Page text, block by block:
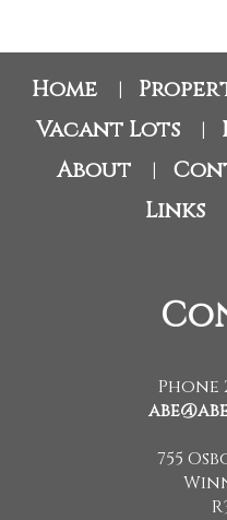
Home
Vacant Lots
About
Links
Phone
755